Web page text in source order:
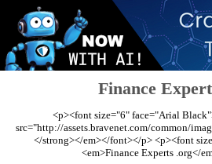
Finance
<p><font size="6" face="Arial
src="http://assets.bravenet.com/common/
</strong></em></font></p> <p><font
<em>Finance Experts .org</